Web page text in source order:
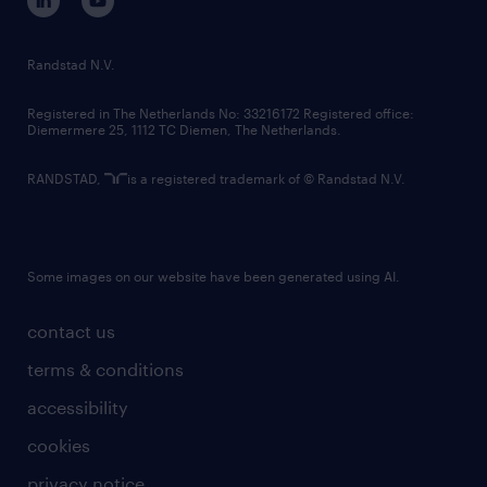
randstad innovation fund
country websites
contact us
terms & conditions
accessibility
cookies
Randstad N.V.
Registered in The Netherlands No: 33216172 Registered office:
Diemermere 25, 1112 TC Diemen, The Netherlands.
RANDSTAD, is a registered trademark of © Randstad N.V.
Some images on our website have been generated using AI.